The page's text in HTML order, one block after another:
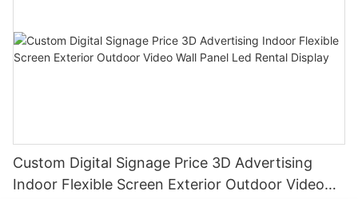
Custom Digital Signage Price 3D Advertising
Indoor Flexible Screen Exterior Outdoor Video